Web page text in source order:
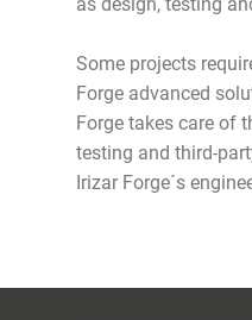
as design, testing
Some projects
Forge advanced
Forge takes care of
testing and third-
Irizar Forge´s